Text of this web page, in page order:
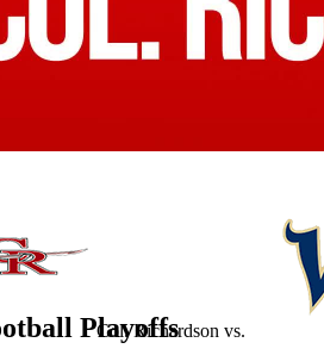
Col. Richardson vs.
Playoffs